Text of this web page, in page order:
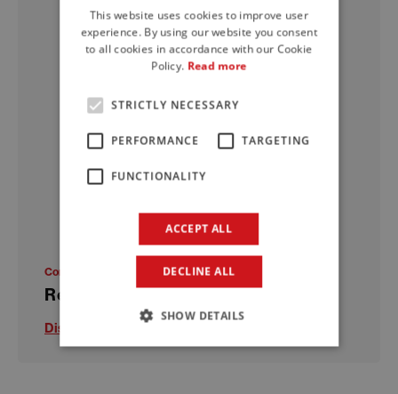
Concrete restoration and protection
Repair 250 R
Discover more
ENGLISH
FRENCH
This website uses cookies to improve user
experience. By using our website you consent
to all cookies in accordance with our Cookie
Policy. Read more
STRICTLY NECESSARY
PERFORMANCE TARGETING
FUNCTIONALITY
ACCEPT ALL
DECLINE ALL
SHOW DETAILS